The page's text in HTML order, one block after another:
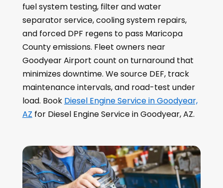
fuel system testing, filter and water
separator service, cooling system repairs,
and forced DPF regens to pass Maricopa
County emissions. Fleet owners near
Goodyear Airport count on turnaround that
minimizes downtime. We source DEF, track
maintenance intervals, and road-test under
load. Book Diesel Engine Service in Goodyear,
AZ for Diesel Engine Service in Goodyear, AZ.